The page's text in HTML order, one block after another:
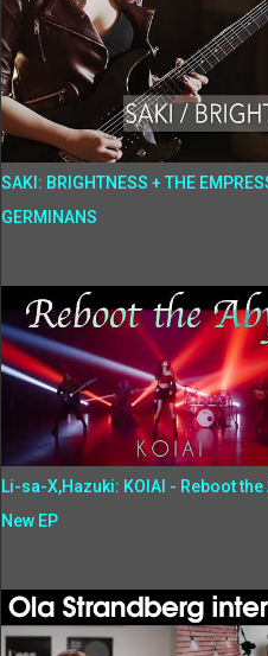
SAKI: BRIGHTNESS + THE
GERMINANS
Li-sa-X,Hazuki: KOIAI - Reboot the
New EP